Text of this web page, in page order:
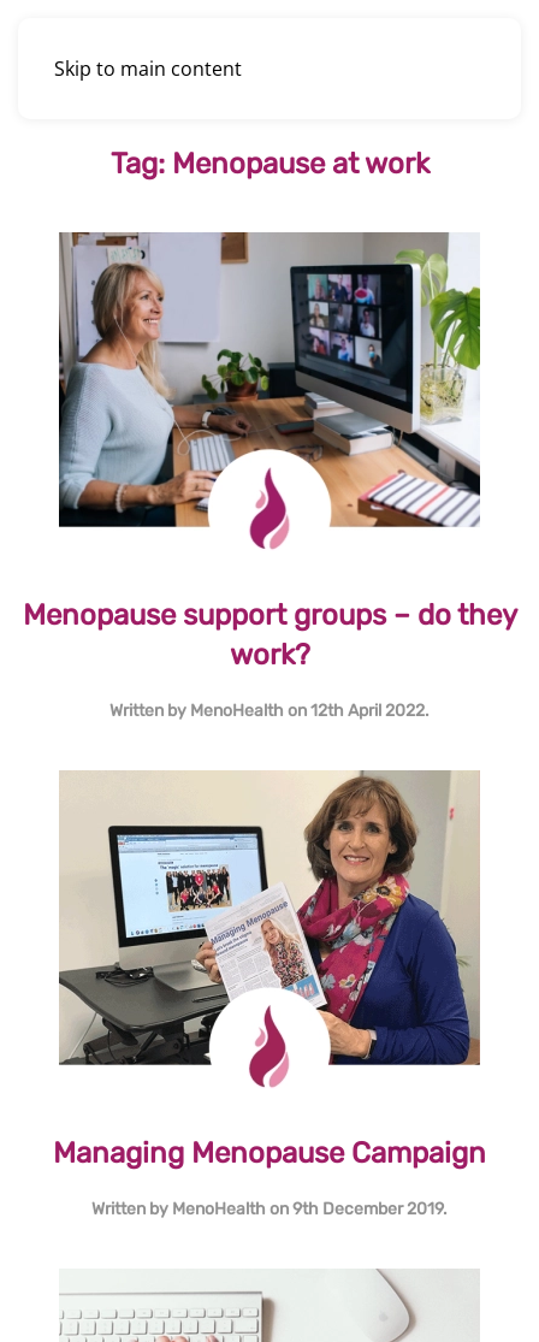
Skip to main content
Tag: Menopause at work
Menopause support groups – do they
work?
Written by MenoHealth on12th April 2022.
Managing Menopause Campaign
Written by MenoHealth on9th December 2019.